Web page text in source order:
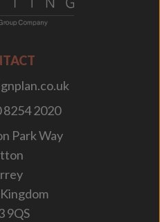
8254 2020
Park Way
9QS